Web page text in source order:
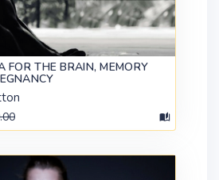
FOR THE BRAIN, MEMORY